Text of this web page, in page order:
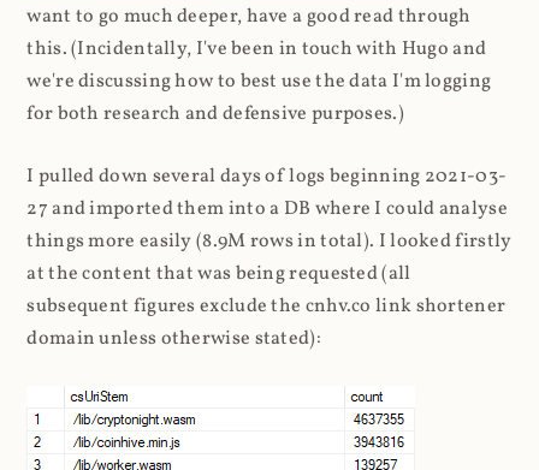
want to go much deeper, have a good read through
this. (Incidentally, I've been in touch with Hugo and
we're discussing how to best use the data I'm logging
for both research and defensive purposes.)
I pulled down several days of logs beginning 2021-03-
27 and imported them into a DB where I could analyse
things more easily (8.9M rows in total). I looked firstly
at the content that was being requested (all
subsequent figures exclude the cnhv.co link shortener
domain unless otherwise stated):